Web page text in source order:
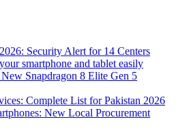
Security Alert for 14 Centers
smartphone and tablet easily
Snapdragon 8 Elite Gen 5
Complete List for Pakistan 2026
New Local Procurement